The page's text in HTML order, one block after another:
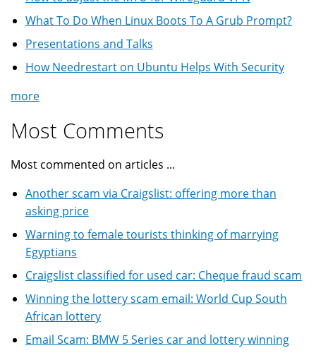
What To Do When Linux Boots To A Grub Prompt?
Presentations and Talks
How Needrestart on Ubuntu Helps With Security
more
Most Comments
Most commented on articles ...
Another scam via Craigslist: offering more than
asking price
Warning to female tourists thinking of marrying
Egyptians
Craigslist classified for used car: Cheque fraud scam
Winning the lottery scam email: World Cup South
African lottery
Email Scam: BMW 5 Series car and lottery winning